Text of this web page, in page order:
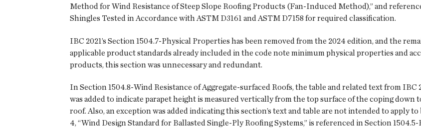
Method for Wind Resistance of Steep Slope Roofing Products (Fan-Induced Method),” and
Shingles Tested in Accordance with ASTM D3161 and ASTM D7158 for required classification.
IBC 2021’s Section 1504.7-Physical Properties has been removed from the 2024 edition, and the
applicable product standards already included in the code note minimum physical properties and
products, this section was unnecessary and redundant.
In Section 1504.8-Wind Resistance of Aggregate-surfaced Roofs, the table and related text from IBC
was added to indicate parapet height is measured vertically from the top surface of the coping
roof. Also, an exception was added indicating this section’s text and table are not intended to apply
4, “Wind Design Standard for Ballasted Single-Ply Roofing Systems,” is referenced in Section